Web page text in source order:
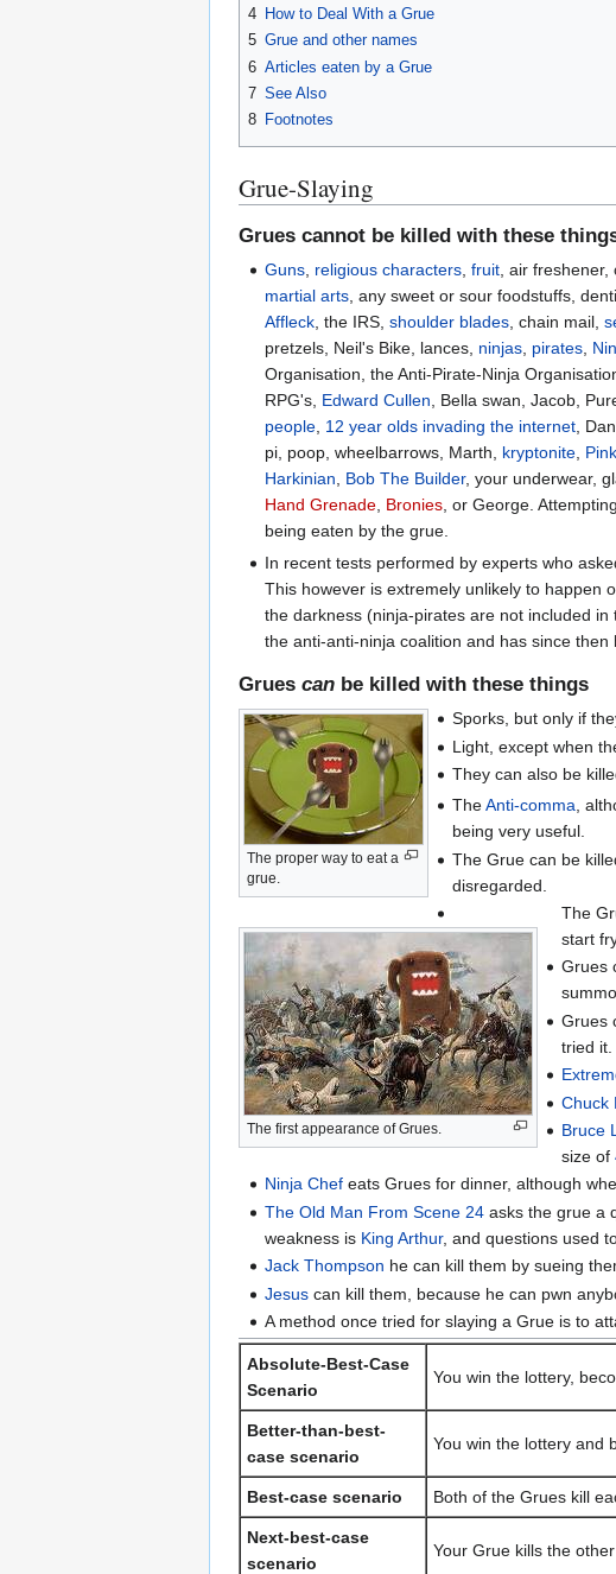
4 How to Deal With a Grue
5 Grue and other names
6 Articles eaten by a Grue
7 See Also
8 Footnotes
Grue-Slaying
Grues cannot be killed with these
Guns, religious characters,fruit, air freshener,
martial arts, any sweet or sour foodstuffs,
Affleck, the IRS,shoulder blades, chain mail,
pretzels, Neil's Bike, lances, ninjas, pirates,
Organisation, the Anti-Pirate-Ninja
RPG's, Edward Cullen, Bella swan, Jacob,
people, 12 year olds invading the internet,
pi, poop, wheelbarrows, Marth, kryptonite,
Harkinian, Bob The Builder, your underwear,
Hand Grenade, Bronies, or George.
being eaten by the grue.
In recent tests performed by experts who
This however is extremely unlikely to happen
the darkness (ninja-pirates are not included
the anti-anti-ninja coalition and has since
Grues can be killed with these things
The proper way to eat a
grue.
Sporks, but only if
Light, except when
They can also be
The first appearance of Grues.
TheAnti-comma,
being very useful.
The Grue can be
disregarded.
The
start
Grues
Grues
tried it.
Chuck
Bruce
size of
Ninja Chef eats Grues for dinner, although
The Old Man From Scene 24 asks the grue a
weakness is King Arthur, and questions used
Jack Thompson he can kill them by sueing
Jesus can kill them, because he can pwn
A method once tried for slaying a Grue is to
Absolute-Best-Case
Scenario
You win the lottery,
Better-than-best-
case scenario
You win the lottery and
Best-case scenario Both of the Grues kill
Next-best-case
scenario
Your Grue kills the